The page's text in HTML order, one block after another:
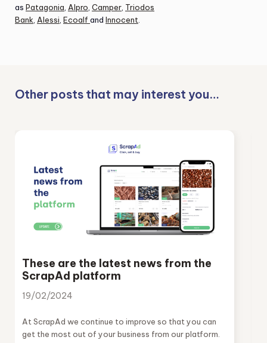
as Patagonia Alpro Camper Triodos
Bank Alessi Ecoalf and Innocent
Other posts that may interest you…
These are the latest news from the
ScrapAd platform
19/02/2024
At ScrapAd we continue to improve so that you can
get the most out of your business from our platform.